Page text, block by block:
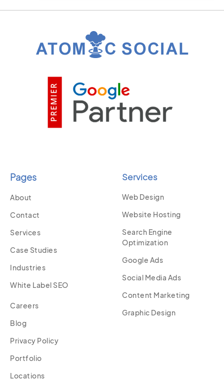
Pages
About
Contact
Services
Case Studies
Industries
White Label SEO
Careers
Blog
Privacy Policy
Portfolio
Locations
Services
Web Design
Website Hosting
Search Engine
Optimization
Google Ads
Social Media Ads
Content Marketing
Graphic Design